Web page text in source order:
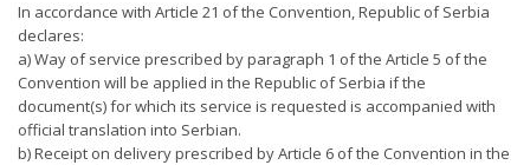
In accordance with Article 21 of the Convention, Republic of Serbia
declares:
a) Way of service prescribed by paragraph 1 of the Article 5 of the
Convention will be applied in the Republic of Serbia if the
document(s) for which its service is requested is accompanied with
official translation into Serbian.
b) Receipt on delivery prescribed by Article 6 of the Convention in the